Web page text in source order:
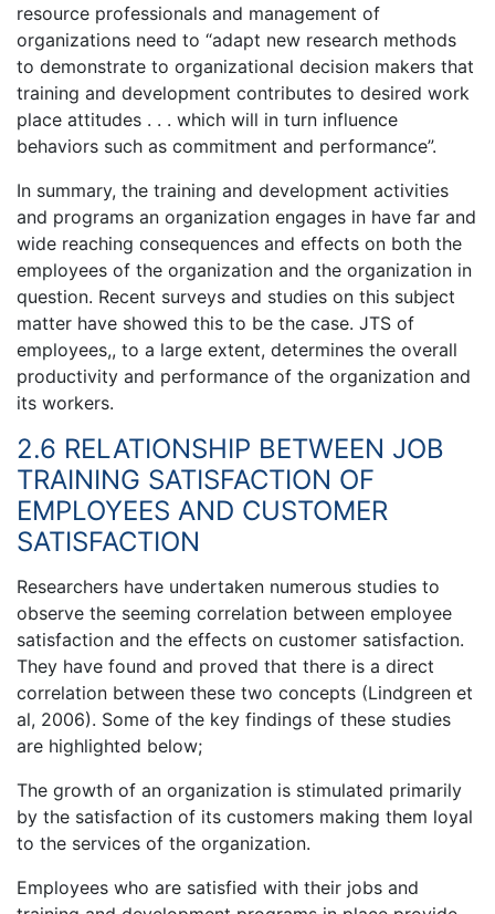
resource professionals and management of
organizations need to “adapt new research methods
to demonstrate to organizational decision makers that
training and development contributes to desired work
place attitudes . . . which will in turn influence
behaviors such as commitment and performance”.
In summary, the training and development activities
and programs an organization engages in have far and
wide reaching consequences and effects on both the
employees of the organization and the organization in
question. Recent surveys and studies on this subject
matter have showed this to be the case. JTS of
employees,, to a large extent, determines the overall
productivity and performance of the organization and
its workers.
2.6 RELATIONSHIP BETWEEN JOB
TRAINING SATISFACTION OF
EMPLOYEES AND CUSTOMER
SATISFACTION
Researchers have undertaken numerous studies to
observe the seeming correlation between employee
satisfaction and the effects on customer satisfaction.
They have found and proved that there is a direct
correlation between these two concepts (Lindgreen et
al, 2006). Some of the key findings of these studies
are highlighted below;
The growth of an organization is stimulated primarily
by the satisfaction of its customers making them loyal
to the services of the organization.
Employees who are satisfied with their jobs and